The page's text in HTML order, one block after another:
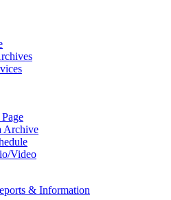
Archive
Video
& Information